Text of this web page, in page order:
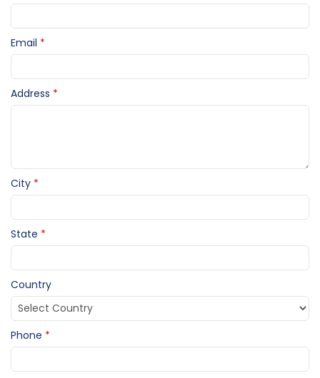
Email *
Address *
City *
State *
Country
Phone *